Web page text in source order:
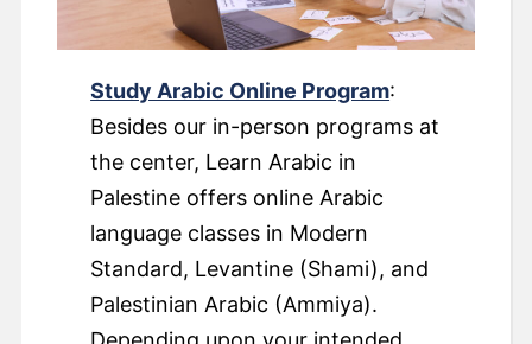
Study Arabic Online Program:
Besides our in-person programs at
the center, Learn Arabic in
Palestine offers online Arabic
language classes in Modern
Standard, Levantine (Shami), and
Palestinian Arabic (Ammiya).